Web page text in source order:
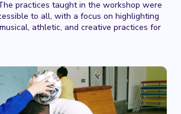
practices taught in the workshop were
to all, with a focus on highlighting
athletic, and creative practices for